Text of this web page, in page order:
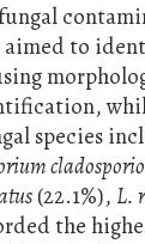
to
species
(22.1%), L.
the